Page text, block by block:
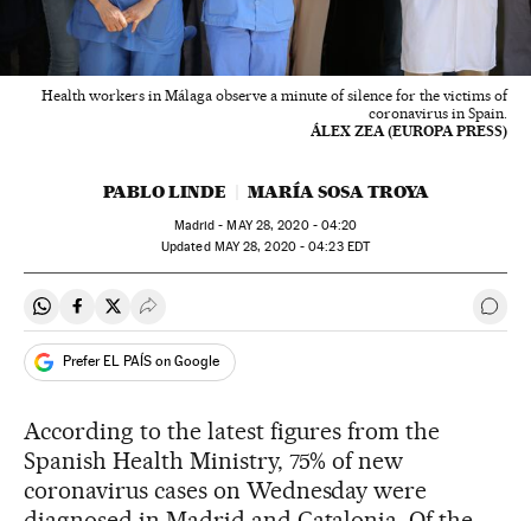
Health workers in Málaga observe a minute of silence for the victims of
coronavirus in Spain.
ÁLEX ZEA (EUROPA PRESS)
PABLO LINDE MARÍA SOSA TROYA
Madrid -MAY28, 2020 - 04:20
updated MAY28, 2020 - 04:23EDT
Share on Whatsapp
Share on Facebook
Share on Twitter
Desplegar Redes Sociales Go
Prefer EL PAÍS on Google
According to the latest figures from the
Spanish Health Ministry, 75% of new
coronavirus cases on Wednesday were